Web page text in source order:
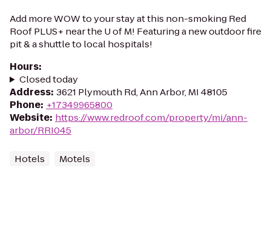
Add more WOW to your stay at this non-smoking Red
Roof PLUS+ near the U of M! Featuring a new outdoor fire
pit & a shuttle to local hospitals!
Hours:
Closed today
Address: 3621 Plymouth Rd, Ann Arbor, MI 48105
Phone: +17349965800
Website: https://www.redroof.com/property/mi/ann-
arbor/RRI045
Hotels Motels